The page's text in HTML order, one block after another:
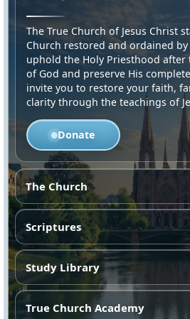
The True Church of Jesus Christ
Church restored and ordained by
uphold the Holy Priesthood after
of God and preserve His
invite you to restore your faith,
clarity through the teachings of
Donate
The Church
Scriptures
Study Library
True Church Academy